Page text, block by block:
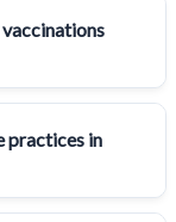
practices in